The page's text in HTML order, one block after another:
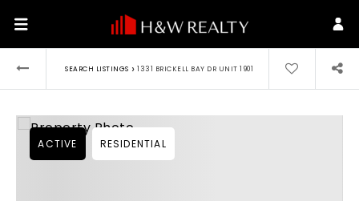
SEARCH LISTINGS › 1331 BRICKELL BAY DR UNIT 1901
ACTIVE RESIDENTIAL